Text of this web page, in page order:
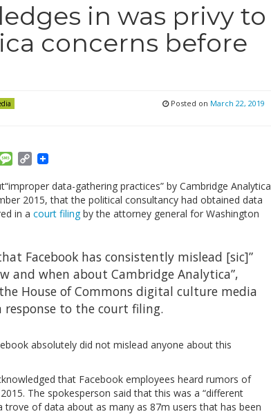
in was privy to
concerns before
Posted on March 22, 2019
EmailMessage
Copy
data-gathering practices” by Cambridge Analytica
2015, that the political consultancy had obtained data
in a court filingby the attorney general for Washington
Facebook has consistently mislead [sic]”
and when about Cambridge Analytica”,
House of Commons digital culture media
response to the court filing.
absolutely did not mislead anyone about this
that Facebook employees heard rumors of
The spokesperson said that this was a “different
trove of data about as many as 87m users that has been